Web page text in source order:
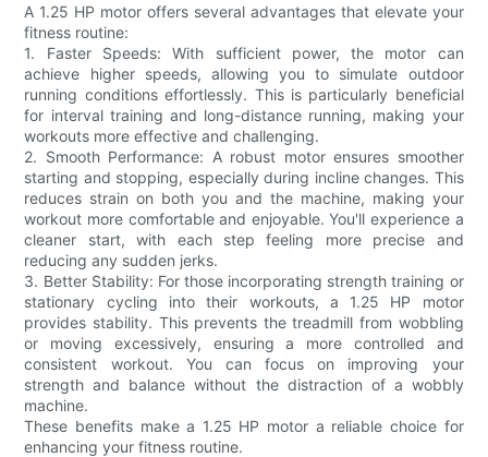
A 1.25 HP motor offers several advantages that elevate your
fitness routine:
1. Faster Speeds: With sufficient power, the motor can
achieve higher speeds, allowing you to simulate outdoor
running conditions effortlessly. This is particularly beneficial
for interval training and long-distance running, making your
workouts more effective and challenging.
2. Smooth Performance: A robust motor ensures smoother
starting and stopping, especially during incline changes. This
reduces strain on both you and the machine, making your
workout more comfortable and enjoyable. You'll experience a
cleaner start, with each step feeling more precise and
reducing any sudden jerks.
3. Better Stability: For those incorporating strength training or
stationary cycling into their workouts, a 1.25 HP motor
provides stability. This prevents the treadmill from wobbling
or moving excessively, ensuring a more controlled and
consistent workout. You can focus on improving your
strength and balance without the distraction of a wobbly
machine.
These benefits make a 1.25 HP motor a reliable choice for
enhancing your fitness routine.